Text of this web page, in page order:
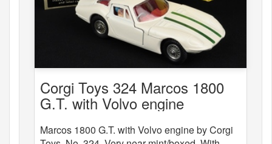
Corgi Toys 324 Marcos 1800
G.T. with Volvo engine
Marcos 1800 G.T. with Volvo engine by Corgi